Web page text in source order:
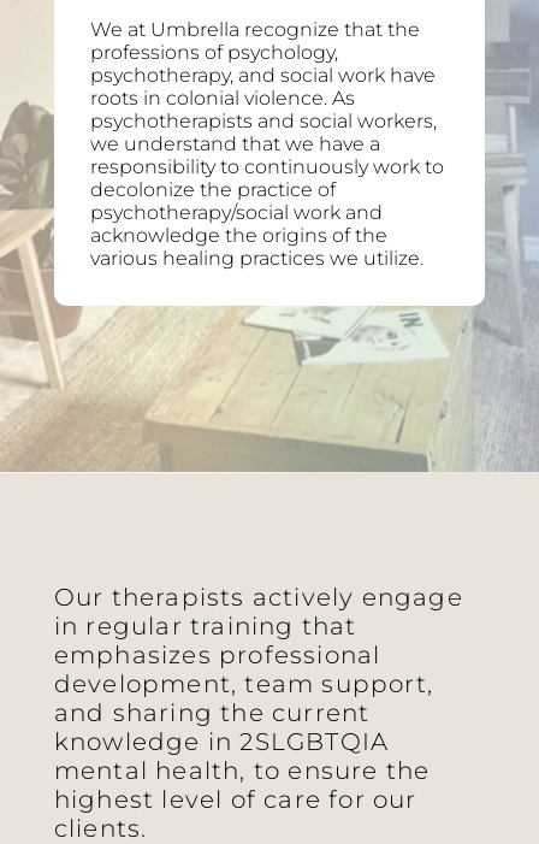
We at Umbrella recognize that the
professions of psychology,
psychotherapy, and social work have
roots in colonial violence. As
psychotherapists and social workers,
we understand that we have a
responsibility to continuously work to
decolonize the practice of
psychotherapy/social work and
acknowledge the origins of the
various healing practices we utilize.
Our therapists actively engage
in regular training that
emphasizes professional
development, team support,
and sharing the current
knowledge in 2SLGBTQIA
mental health, to ensure the
highest level of care for our
clients.